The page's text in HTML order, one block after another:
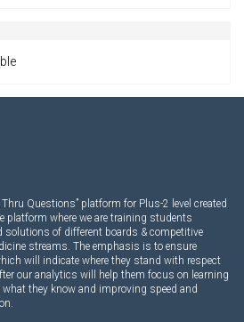
Questions” platform for Plus-2 level created
platform where we are training students
of different boards & competitive
streams. The emphasis is to ensure
will indicate where they stand with respect
our analytics will help them focus on learning
what they know and improving speed and